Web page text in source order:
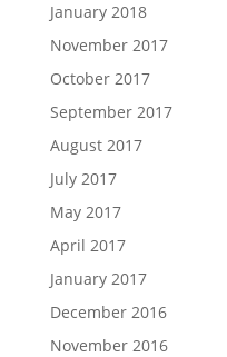
January 2018
November 2017
October 2017
September 2017
August 2017
July 2017
May 2017
April 2017
January 2017
December 2016
November 2016